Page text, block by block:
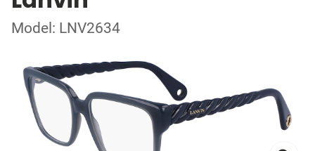
Model: LNV2634